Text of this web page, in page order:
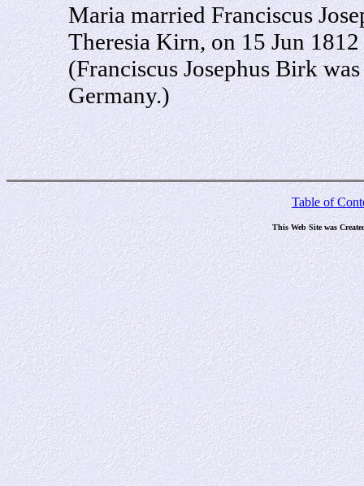
Maria married Franciscus
Theresia Kirn, on 15 Jun
(Franciscus Josephus Birk
Germany.)
Table of
This Web Site was